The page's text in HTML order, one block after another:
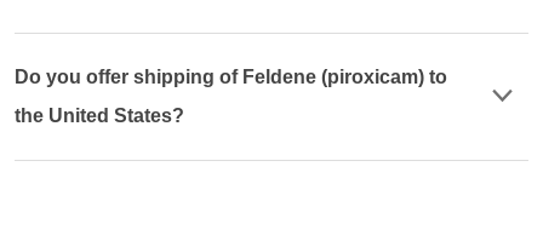
Do you offer shipping of Feldene (piroxicam) to
the United States?